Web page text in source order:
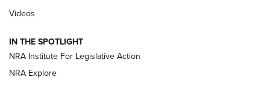
Behind the Bullet: The .333 Jeffery | An
.333 JEFFERY, 333 JEFFERY
Review: SIG Sauer P211-GTO | An NRA Shooting Sports
Journal
Videos
IN THE SPOTLIGHT
NRA Institute For Legislative Action
NRA Explore